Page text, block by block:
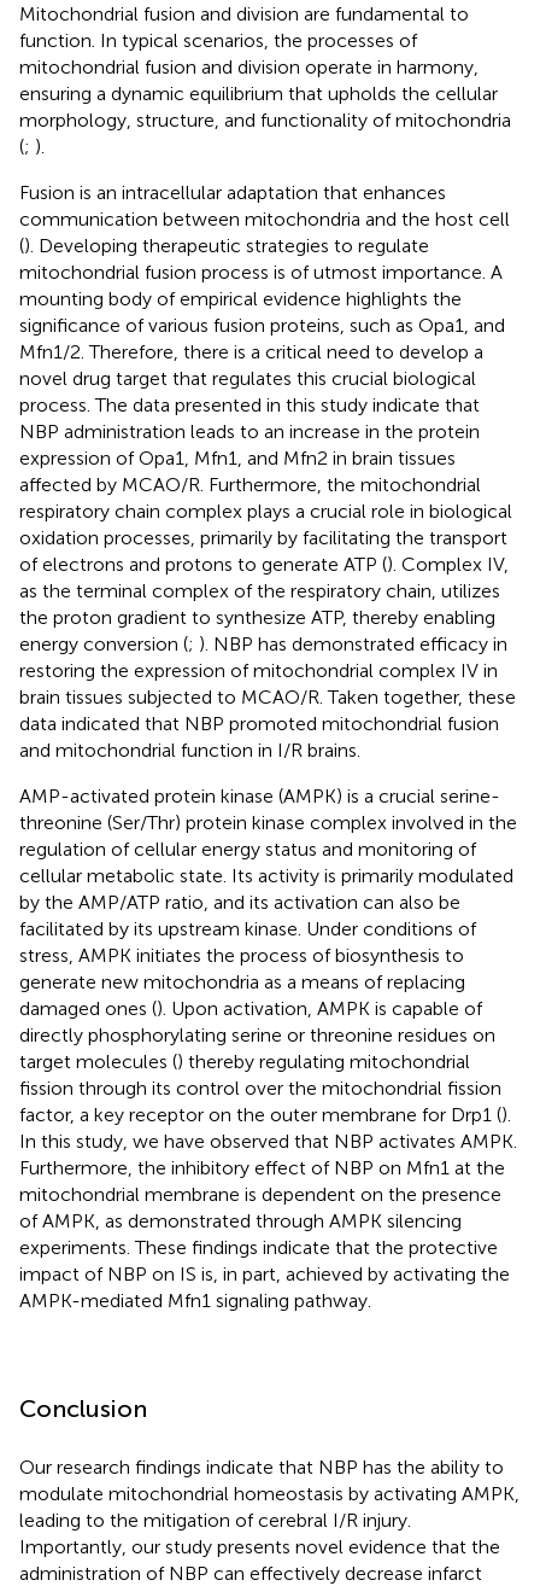
Mitochondrial fusion and division are fundamental to
function. In typical scenarios, the processes of
mitochondrial fusion and division operate in harmony,
ensuring a dynamic equilibrium that upholds the cellular
morphology, structure, and functionality of mitochondria
(; ).
Fusion is an intracellular adaptation that enhances
communication between mitochondria and the host cell
(). Developing therapeutic strategies to regulate
mitochondrial fusion process is of utmost importance. A
mounting body of empirical evidence highlights the
significance of various fusion proteins, such as Opa1, and
Mfn1/2. Therefore, there is a critical need to develop a
novel drug target that regulates this crucial biological
process. The data presented in this study indicate that
NBP administration leads to an increase in the protein
expression of Opa1, Mfn1, and Mfn2 in brain tissues
affected by MCAO/R. Furthermore, the mitochondrial
respiratory chain complex plays a crucial role in biological
oxidation processes, primarily by facilitating the transport
of electrons and protons to generate ATP (). Complex IV,
as the terminal complex of the respiratory chain, utilizes
the proton gradient to synthesize ATP, thereby enabling
energy conversion (; ). NBP has demonstrated efficacy in
restoring the expression of mitochondrial complex IV in
brain tissues subjected to MCAO/R. Taken together, these
data indicated that NBP promoted mitochondrial fusion
and mitochondrial function in I/R brains.
AMP-activated protein kinase (AMPK) is a crucial serine-
threonine (Ser/Thr) protein kinase complex involved in the
regulation of cellular energy status and monitoring of
cellular metabolic state. Its activity is primarily modulated
by the AMP/ATP ratio, and its activation can also be
facilitated by its upstream kinase. Under conditions of
stress, AMPK initiates the process of biosynthesis to
generate new mitochondria as a means of replacing
damaged ones (). Upon activation, AMPK is capable of
directly phosphorylating serine or threonine residues on
target molecules () thereby regulating mitochondrial
fission through its control over the mitochondrial fission
factor, a key receptor on the outer membrane for Drp1 ().
In this study, we have observed that NBP activates AMPK.
Furthermore, the inhibitory effect of NBP on Mfn1 at the
mitochondrial membrane is dependent on the presence
of AMPK, as demonstrated through AMPK silencing
experiments. These findings indicate that the protective
impact of NBP on IS is, in part, achieved by activating the
AMPK-mediated Mfn1 signaling pathway.
Conclusion
Our research findings indicate that NBP has the ability to
modulate mitochondrial homeostasis by activating AMPK,
leading to the mitigation of cerebral I/R injury.
Importantly, our study presents novel evidence that the
administration of NBP can effectively decrease infarct